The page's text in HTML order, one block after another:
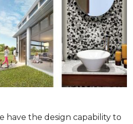
have the design capability to